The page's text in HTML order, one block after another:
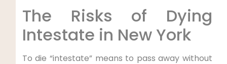
The Risks of Dying
Intestate in New York
To die “intestate” means to pass away without